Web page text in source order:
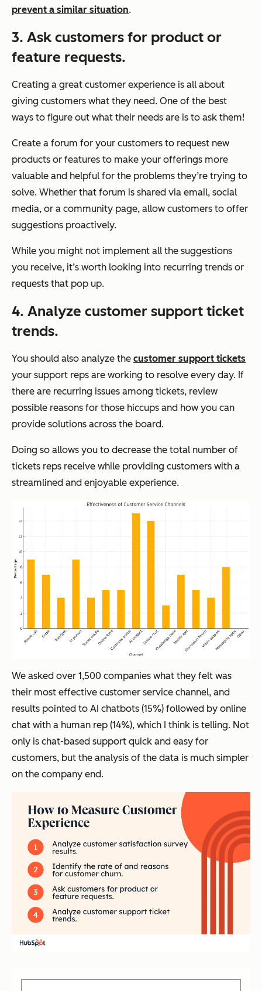
prevent a similar situation.
3. Ask customers for product or
feature requests.
Creating a great customer experience is all about
giving customers what they need. One of the best
ways to figure out what their needs are is to ask them!
Create a forum for your customers to request new
products or features to make your offerings more
valuable and helpful for the problems they’re trying to
solve. Whether that forum is shared via email, social
media, or a community page, allow customers to offer
suggestions proactively.
While you might not implement all the suggestions
you receive, it’s worth looking into recurring trends or
requests that pop up.
4. Analyze customer support ticket
trends.
You should also analyze the customer support tickets
your support reps are working to resolve every day. If
there are recurring issues among tickets, review
possible reasons for those hiccups and how you can
provide solutions across the board.
Doing so allows you to decrease the total number of
tickets reps receive while providing customers with a
streamlined and enjoyable experience.
We asked over 1,500 companies what they felt was
their most effective customer service channel, and
results pointed to AI chatbots (15%) followed by online
chat with a human rep (14%), which I think is telling. Not
only is chat-based support quick and easy for
customers, but the analysis of the data is much simpler
on the company end.